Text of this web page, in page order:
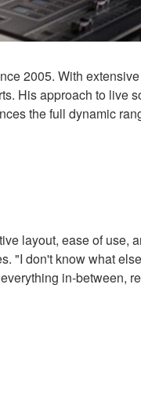
2005. With
His approach to live
the full dynamic
layout, ease of use,
"I don't know what
in-between,